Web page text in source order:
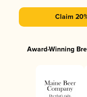
Claim
Award-Winning